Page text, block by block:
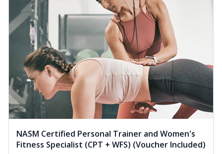
NASM Certified Personal Trainer and Women's
Fitness Specialist (CPT + WFS) (Voucher Included)